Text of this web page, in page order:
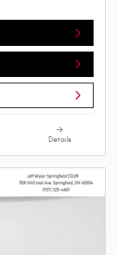
Details